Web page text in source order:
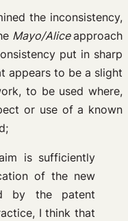
the inconsistency,
Mayo/Aliceapproach
put in sharp
appears to be a slight
to be used where,
or use of a known
is sufficiently
of the new
by the patent
I think that